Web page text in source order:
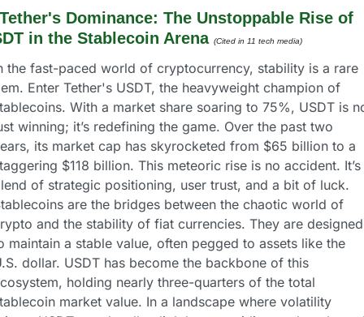
Dominance: The Unstoppable Rise of
in the Stablecoin Arena (Cited in 11 tech media)
the fast-paced world of cryptocurrency, stability is a rare
Enter Tether's USDT, the heavyweight champion of
With a market share soaring to 75%, USDT is
winning; it’s redefining the game. Over the past two
its market cap has skyrocketed from $65 billion to a
$118 billion. This meteoric rise is no accident. It’s
of strategic positioning, user trust, and a bit of luck.
are the bridges between the chaotic world of
and the stability of fiat currencies. They are designed
maintain a stable value, often pegged to assets like the
dollar. USDT has become the backbone of this
holding nearly three-quarters of the total
market value. In a landscape where volatility